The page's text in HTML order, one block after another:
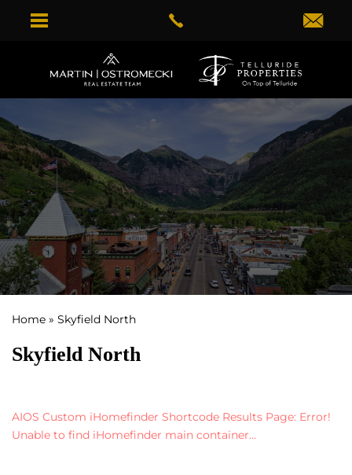
Home » Skyfield North
Skyfield North
AIOS Custom iHomefinder Shortcode Results Page: Error!
Unable to find iHomefinder main container...